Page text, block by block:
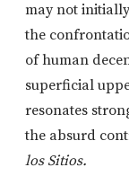
may not
the
of human
superficial
resonates
the absurd
los Sitios.